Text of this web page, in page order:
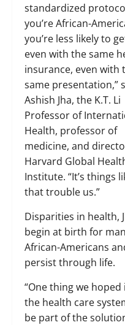
standardized
you’re African-
you’re less likely to
even with the same
insurance, even with
same presentation,”
Ashish Jha, the K.T. Li
Professor of
Health, professor of
medicine, and
Harvard Global
Institute. “It’s things
that trouble us.”
Disparities in health,
begin at birth for
African-Americans
persist through life.
“One thing we
the health care
be part of the